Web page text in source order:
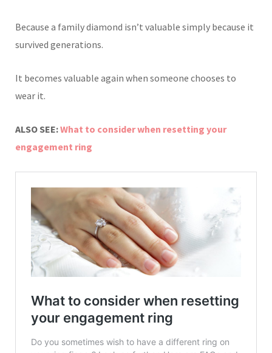
Because a family diamond isn’t valuable simply because it
survived generations.
It becomes valuable again when someone chooses to
wear it.
ALSO SEE:What to consider when resetting your
engagement ring